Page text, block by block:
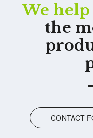
We
the
CONTACT